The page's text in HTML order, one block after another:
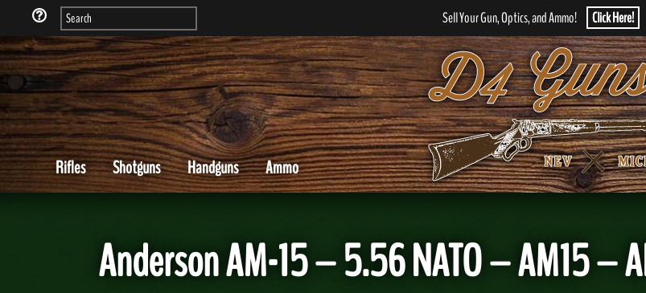
Sell Your Gun, Optics, and Ammo! Click Here!
Rifles Shotguns Handguns Ammo
Anderson AM-15 – 5.56 NATO – AM15 –